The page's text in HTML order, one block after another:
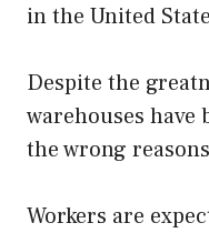
in the United
Despite the
warehouses have
the wrong
Workers are